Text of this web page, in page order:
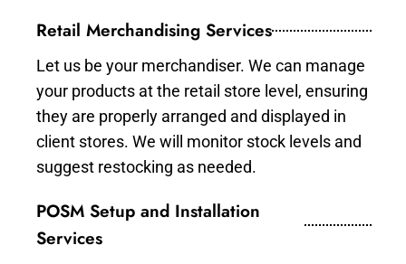
Retail Merchandising Services
Let us be your merchandiser. We can manage
your products at the retail store level, ensuring
they are properly arranged and displayed in
client stores. We will monitor stock levels and
suggest restocking as needed.
POSM Setup and Installation
Services